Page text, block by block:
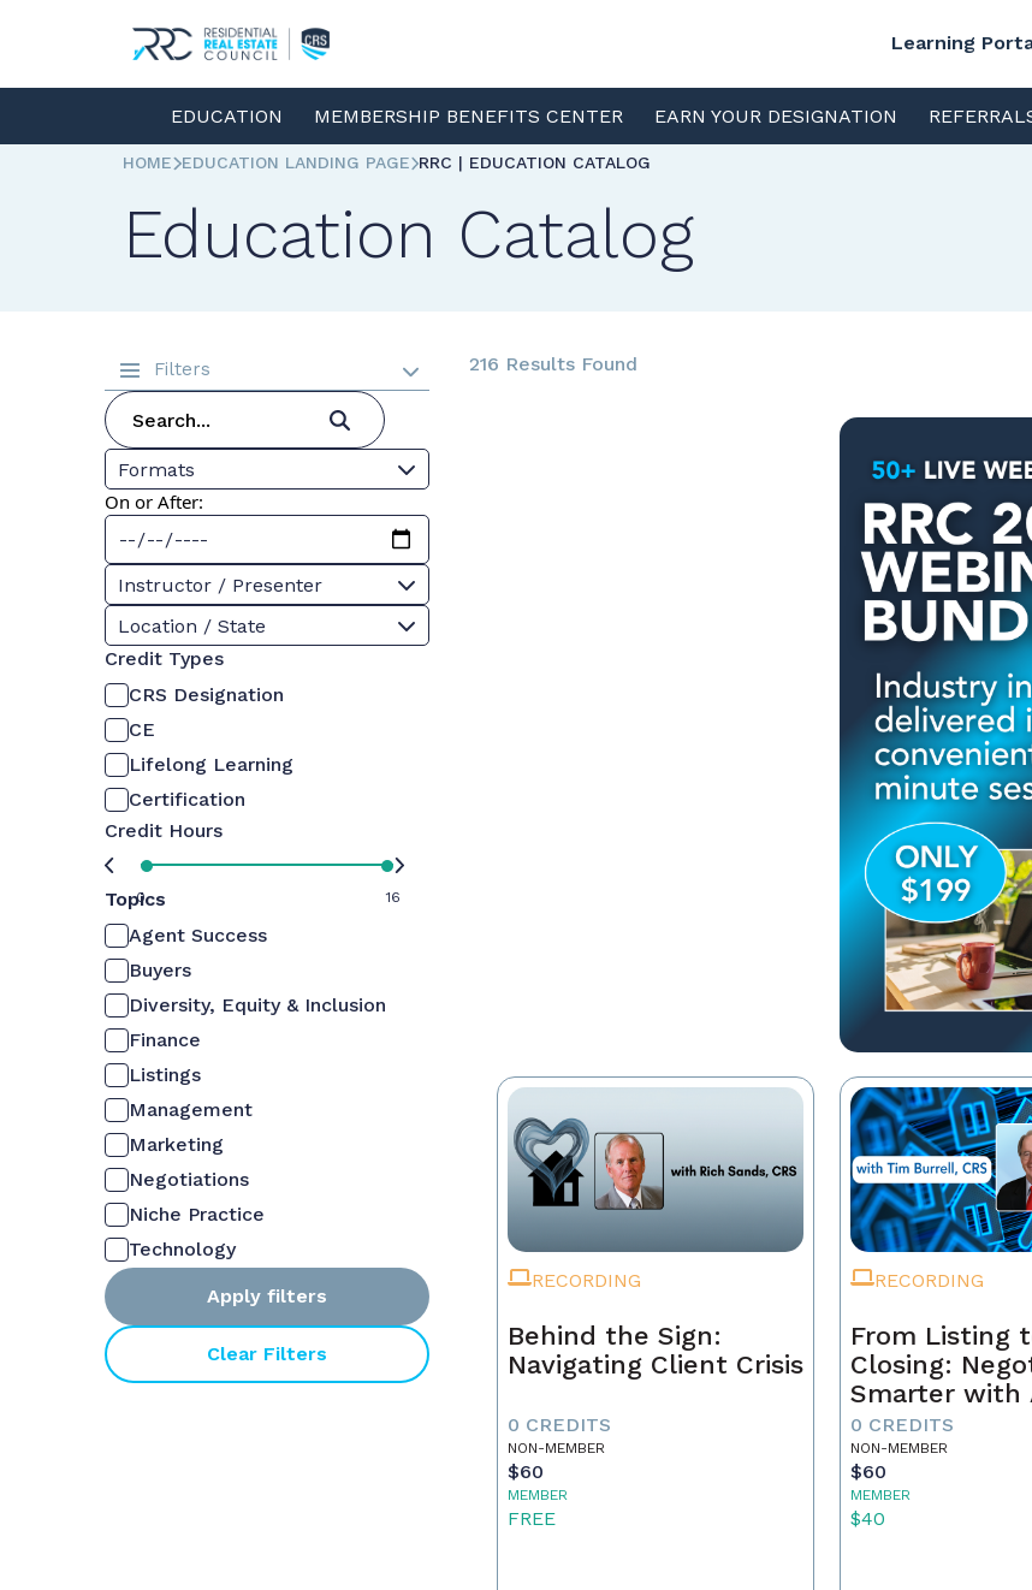
Learning
EDUCATION MEMBERSHIP BENEFITS CENTER EARN YOUR DESIGNATION
HOME EDUCATION LANDING PAGE RRC | EDUCATION CATALOG
Education Catalog
Filters
Formats
On or After:
Instructor / Presenter
Location / State
Credit Types
CRS Designation
CE
Lifelong Learning
Certification
Credit Hours
0 16
Topics
Agent Success
Buyers
Diversity, Equity & Inclusion
Finance
Listings
Management
Marketing
Negotiations
Niche Practice
Technology
Apply filters
Clear Filters
216 Results Found
RECORDING
Behind the Sign:
Navigating Client Crisis
0 CREDITS
NON-MEMBER
$60
MEMBER
FREE
RECORDING
From Listing
Closing:
Smarter with
0 CREDITS
NON-MEMBER
$60
MEMBER
$40